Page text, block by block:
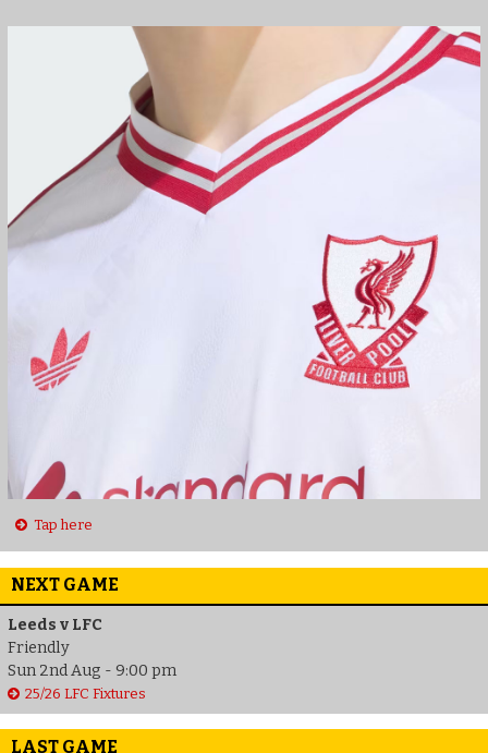
Tap here
NEXT GAME
Leeds v LFC
Friendly
Sun 2nd Aug - 9:00 pm
25/26 LFC Fixtures
LAST GAME